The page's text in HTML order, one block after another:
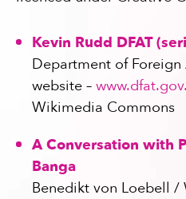
Kevin Rudd DFAT
Department of Foreign
website –
Wikimedia Commons
A Conversation with
Banga
Benedikt von Loebell /